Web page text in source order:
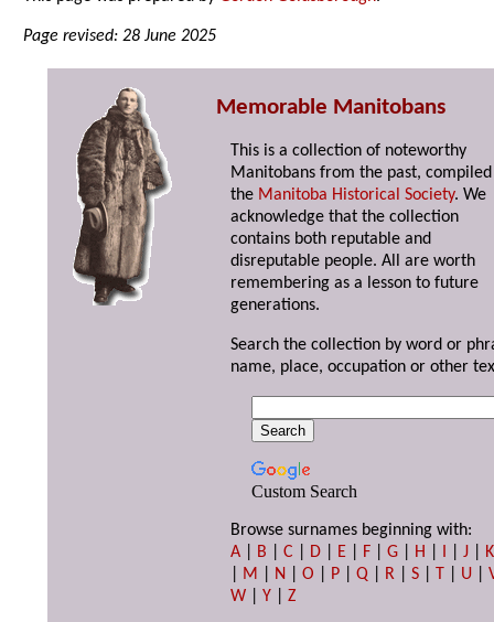
Page revised: 28 June 2025
Memorable Manitobans
This is a collection of noteworthy
Manitobans from the past,
the Manitoba Historical Society. We
acknowledge that the collection
contains both reputable and
disreputable people. All are worth
remembering as a lesson to future
generations.
Search the collection by word or
name, place, occupation or other
Custom Search
Browse surnames beginning with:
A
B |C D E F |G H I |J
K
M N |O P |Q R |S T U |
W |Y |Z